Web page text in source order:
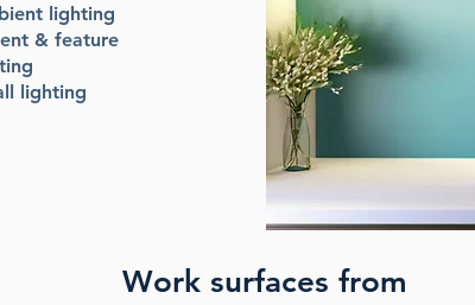
lighting
& feature
lighting
Work surfaces from